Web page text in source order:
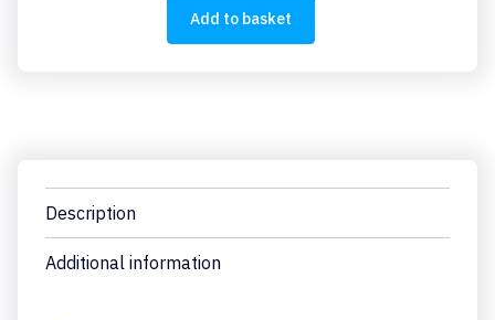
quantity
Add to basket
Description
Additional information